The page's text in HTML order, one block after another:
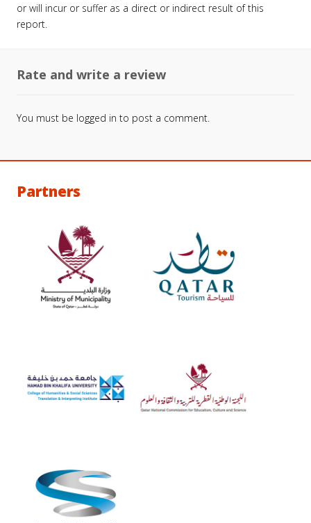
or will incur or suffer as a direct or indirect result of this
report.
Rate and write a review
You must be logged in to post a comment.
Partners